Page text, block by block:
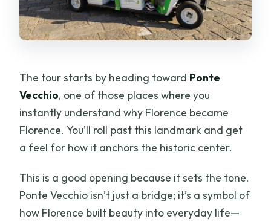
The tour starts by heading toward Ponte
Vecchio, one of those places where you
instantly understand why Florence became
Florence. You’ll roll past this landmark and get
a feel for how it anchors the historic center.
This is a good opening because it sets the tone.
Ponte Vecchio isn’t just a bridge; it’s a symbol of
how Florence built beauty into everyday life—